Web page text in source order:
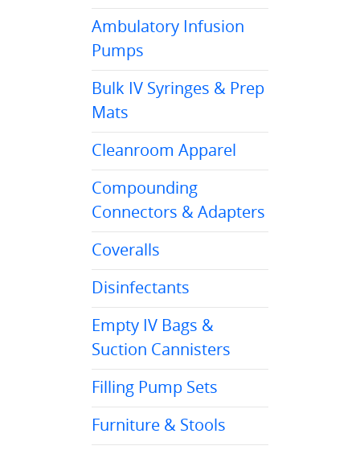
Ambulatory Infusion
Pumps
Bulk IV Syringes & Prep
Mats
Cleanroom Apparel
Compounding
Connectors & Adapters
Coveralls
Disinfectants
Empty IV Bags &
Suction Cannisters
Filling Pump Sets
Furniture & Stools